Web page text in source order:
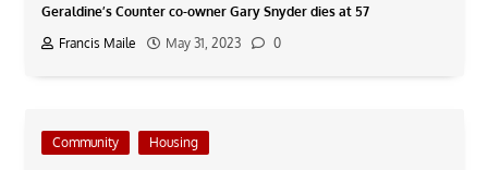
Geraldine’s Counter co-owner Gary Snyder dies at 57
Francis Maile
May 31, 2023 0
Community Housing